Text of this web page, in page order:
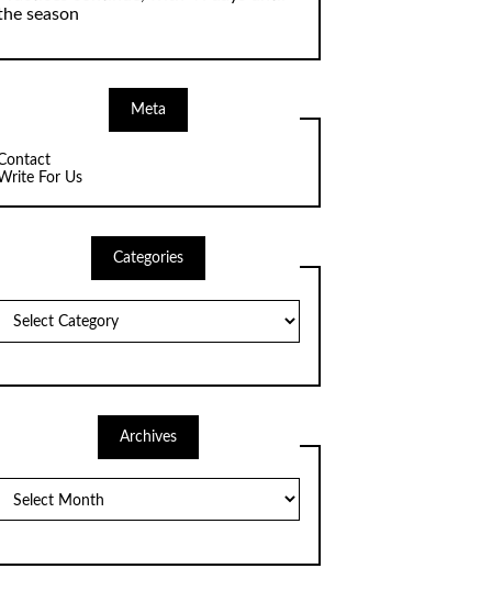
season
Meta
For Us
Categories
Archives